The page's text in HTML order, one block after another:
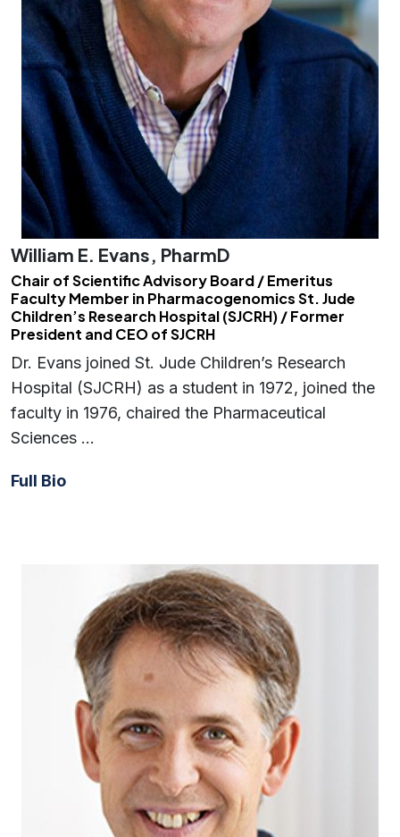
William E. Evans, PharmD
Chair of Scientific Advisory Board / Emeritus
Faculty Member in Pharmacogenomics St. Jude
Children’s Research Hospital (SJCRH) / Former
President and CEO of SJCRH
Dr. Evans joined St. Jude Children’s Research
Hospital (SJCRH) as a student in 1972, joined the
faculty in 1976, chaired the Pharmaceutical
Sciences …
Full Bio